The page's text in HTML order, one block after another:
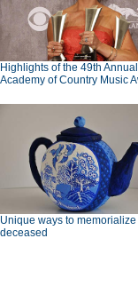
Highlights of the 49th Annual
Academy of Country Music
Unique ways to memorialize
deceased